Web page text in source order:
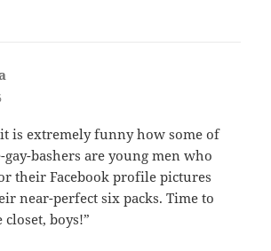
is extremely funny how some of
bashers are young men who
their Facebook profile pictures
near-perfect six packs. Time to
boys!”